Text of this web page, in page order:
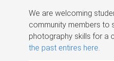
We are welcoming
community members to
photography skills for a
the past entires here.